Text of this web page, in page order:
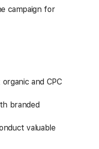
campaign for
and CPC
branded
valuable